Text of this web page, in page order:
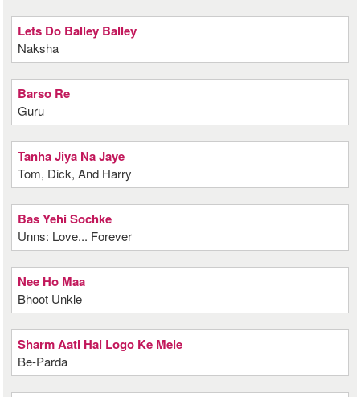
Lets Do Balley Balley
Naksha
Barso Re
Guru
Tanha Jiya Na Jaye
Tom, Dick, And Harry
Bas Yehi Sochke
Unns: Love... Forever
Nee Ho Maa
Bhoot Unkle
Sharm Aati Hai Logo Ke Mele
Be-Parda